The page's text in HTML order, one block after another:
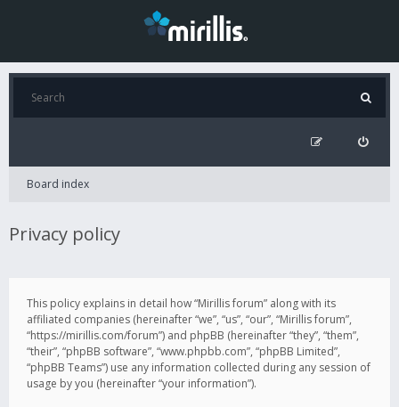
Board index
Privacy policy
This policy explains in detail how “Mirillis forum” along with its
affiliated companies (hereinafter “we”, “us”, “our”, “Mirillis forum”,
“https://mirillis.com/forum”) and phpBB (hereinafter “they”, “them”,
“their”, “phpBB software”, “www.phpbb.com”, “phpBB Limited”,
“phpBB Teams”) use any information collected during any session of
usage by you (hereinafter “your information”).